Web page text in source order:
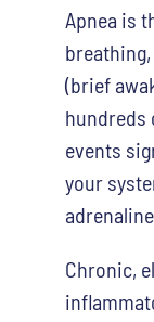
Apnea is
(brief
hundreds
events
your
Chronic,